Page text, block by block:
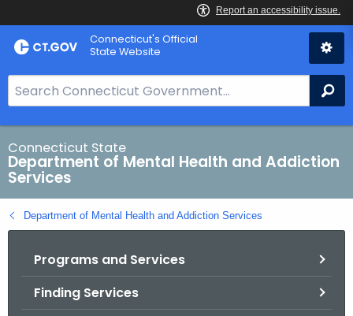
Skip
to
Connecticut's Official
State Website
e
a
r
c
h
B
a
Connecticut State
Department of Mental Health and Addiction
Services
Department of Mental Health and Addiction Services
Programs and Services
Finding Services